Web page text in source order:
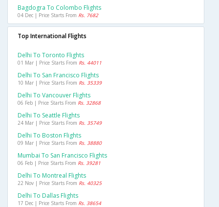
Bagdogra To Colombo Flights
04 Dec | Price Starts From Rs. 7682
Top International Flights
Delhi To Toronto Flights
01 Mar | Price Starts From Rs. 44011
Delhi To San Francisco Flights
10 Mar | Price Starts From Rs. 35339
Delhi To Vancouver Flights
06 Feb | Price Starts From Rs. 32868
Delhi To Seattle Flights
24 Mar | Price Starts From Rs. 35749
Delhi To Boston Flights
09 Mar | Price Starts From Rs. 38880
Mumbai To San Francisco Flights
06 Feb | Price Starts From Rs. 39281
Delhi To Montreal Flights
22 Nov | Price Starts From Rs. 40325
Delhi To Dallas Flights
17 Dec | Price Starts From Rs. 38654